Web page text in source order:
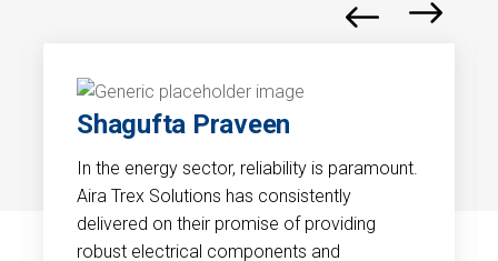
Shagufta Praveen
In the energy sector, reliability is paramount.
Aira Trex Solutions has consistently
delivered on their promise of providing
robust electrical components and